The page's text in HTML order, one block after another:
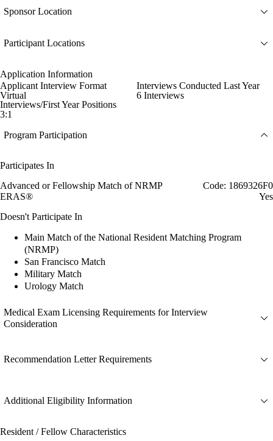
Sponsor Location
Participant Locations
Application Information
Applicant Interview Format
Virtual
Interviews Conducted Last Year
6 Interviews
Interviews/First Year Positions
3:1
Program Participation
Participates In
Advanced or Fellowship Match of NRMP
Code: 1869326F0
ERAS®
Yes
Doesn't Participate In
Main Match of the National Resident Matching Program
(NRMP)
San Francisco Match
Military Match
Urology Match
Medical Exam Licensing Requirements for Interview
Consideration
Recommendation Letter Requirements
Additional Eligibility Information
Resident / Fellow Characteristics